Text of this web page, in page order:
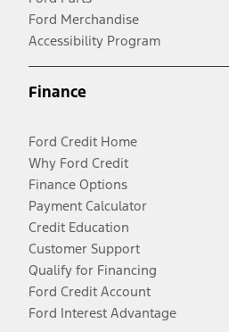
Ford Merchandise
Accessibility Program
Finance
Ford Credit Home
Why Ford Credit
Finance Options
Payment Calculator
Credit Education
Customer Support
Qualify for Financing
Ford Credit Account
Ford Interest Advantage